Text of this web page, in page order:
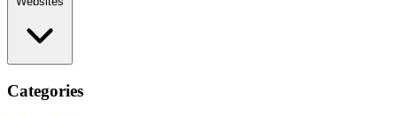
Categories